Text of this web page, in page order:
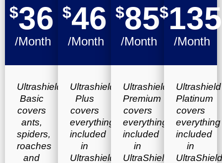
$36
/Month
Ultrashield
Basic
covers
ants,
spiders,
roaches
and
$46
/Month
Ultrashield
Plus
covers
everything
included
in
Ultrashield
$85
/Month
Ultrashield
Premium
covers
everything
included
in
UltraShield
$135
/Month
Ultrashield
Platinum
covers
everything
included
in
UltraShield